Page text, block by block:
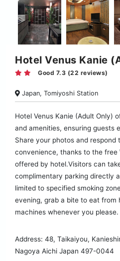
Hotel Venus Kanie
Good 7.3 (22 reviews)
Japan, Tomiyoshi Station
Hotel Venus Kanie (Adult Only)
and amenities, ensuring guests
Share your photos and respond
convenience, thanks to the free
offered by hotel.Visitors can
complimentary parking directly
limited to specified smoking
evening, grab a bite to eat from
machines whenever you please.
Address: 48, Taikaiyou,
Nagoya Aichi Japan 497-0044